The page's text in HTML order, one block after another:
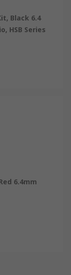
Black 6.4
HSB Series
6.4mm